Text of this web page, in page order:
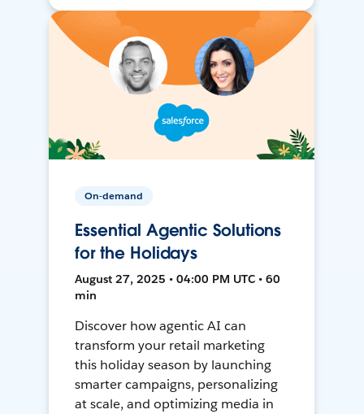
On-demand
Essential Agentic Solutions
for the Holidays
August 27, 2025 • 04:00 PM UTC • 60
min
Discover how agentic AI can
transform your retail marketing
this holiday season by launching
smarter campaigns, personalizing
at scale, and optimizing media in